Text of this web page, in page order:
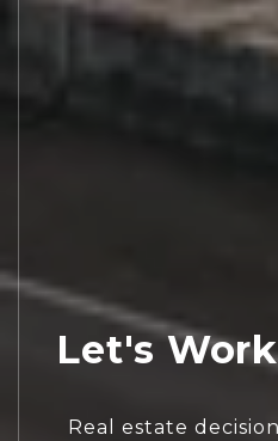
Let's Work
Real estate